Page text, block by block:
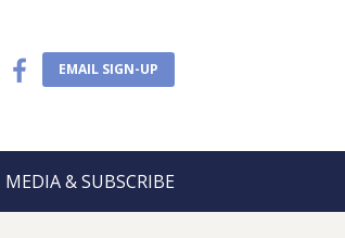
EMAIL SIGN-UP
MEDIA & SUBSCRIBE